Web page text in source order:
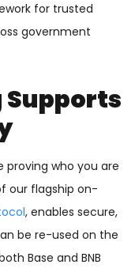
for trusted
government
proving who you are
our flagship on-
, enables secure,
be re-used on the
Base and BNB